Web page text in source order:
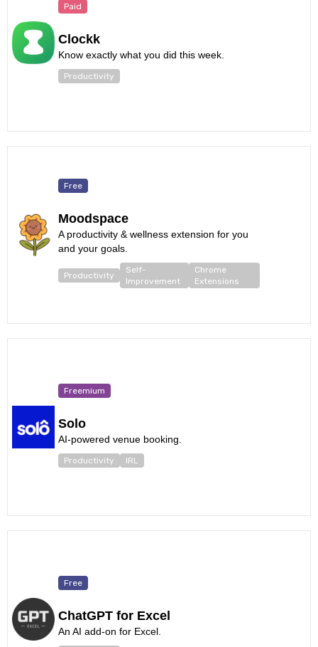
Paid
Clockk
Know exactly what you did this week.
Productivity
Free
Moodspace
A productivity & wellness extension for you
and your goals.
Productivity
Self-
Improvement
Chrome
Extensions
Freemium
Solo
AI-powered venue booking.
Productivity IRL
Free
ChatGPT for Excel
An AI add-on for Excel.